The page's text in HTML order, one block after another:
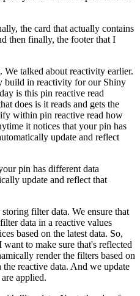
the card that actually contains
then finally, the footer that I
We talked about reactivity earlier.
build in reactivity for our Shiny
is this pin reactive read
does is it reads and gets the
within pin reactive read how
it notices that your pin has
update and reflect
pin has different data
update and reflect that
filter data. We ensure that
data in a reactive values
based on the latest data. So,
to make sure that's reflected
render the filters based on
reactive data. And we update
applied.